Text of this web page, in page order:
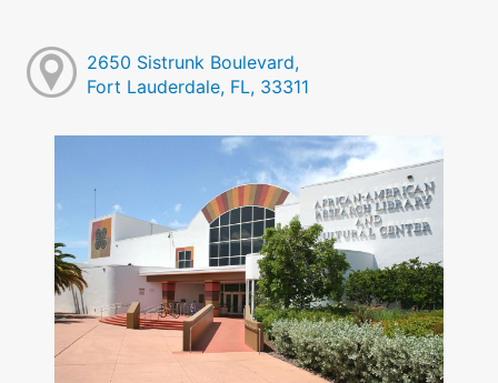
2650 Sistrunk Boulevard,
Fort Lauderdale, FL, 33311